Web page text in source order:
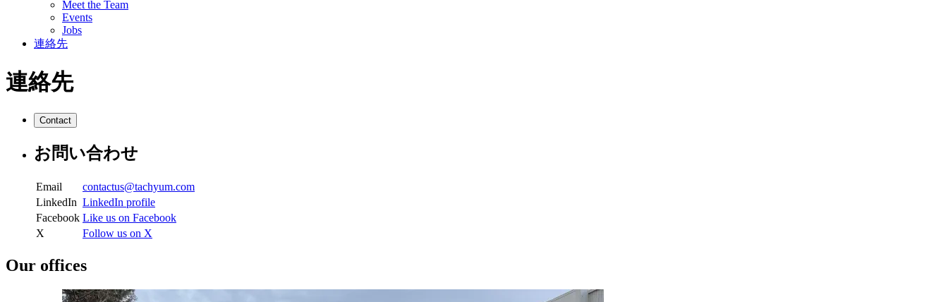
Meet the Team
Events
Jobs
連絡先
連絡先
Contact
お問い合わせ
Email
LinkedIn LinkedIn profile
Facebook Like us on Facebook
X
Follow us on X
Our offices